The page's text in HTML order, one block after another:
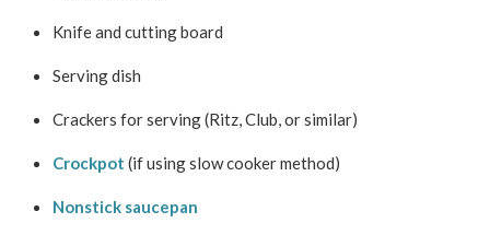
Knife and cutting board
Serving dish
Crackers for serving (Ritz, Club, or similar)
Crockpot (if using slow cooker method)
Nonstick saucepan